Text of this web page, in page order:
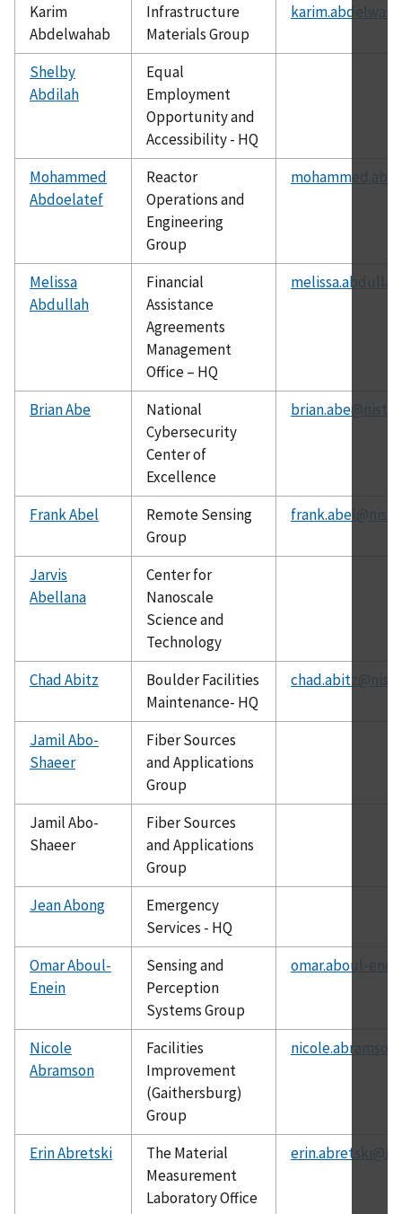
Karim
Abdelwahab
Infrastructure
Materials Group
Shelby
Abdilah
Equal
Employment
Opportunity and
Accessibility - HQ
Mohammed
Abdoelatef
Reactor
Operations and
Engineering
Group
Melissa
Abdullah
Financial
Assistance
Agreements
Management
Office – HQ
Brian Abe
National
Cybersecurity
Center of
Excellence
Frank Abel
Remote Sensing
Group
Jarvis
Abellana
Center for
Nanoscale
Science and
Technology
Chad Abitz
Boulder Facilities
Maintenance- HQ
Jamil Abo-
Shaeer
Fiber Sources
and Applications
Group
Jamil Abo-
Shaeer
Fiber Sources
and Applications
Group
Jean Abong
Emergency
Services - HQ
Omar Aboul-
Enein
Sensing and
Perception
Systems Group
omar.aboul-
Nicole
Abramson
Facilities
Improvement
(Gaithersburg)
Group
Erin Abretski
The Material
Measurement
Laboratory Office